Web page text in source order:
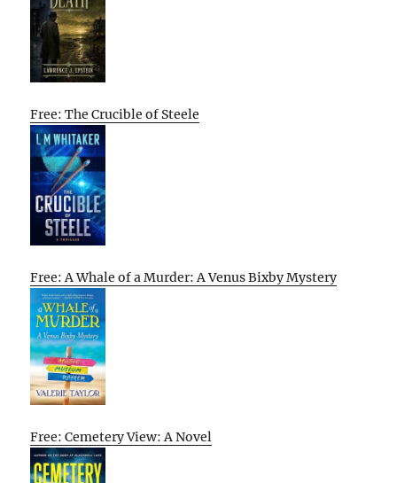
Free: The Crucible of Steele
Free: A Whale of a Murder: A Venus Bixby Mystery
Free: Cemetery View: A Novel